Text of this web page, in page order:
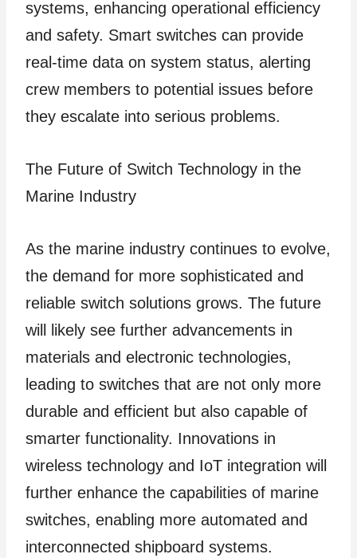
systems, enhancing operational efficiency
and safety. Smart switches can provide
real-time data on system status, alerting
crew members to potential issues before
they escalate into serious problems.
The Future of Switch Technology in the
Marine Industry
As the marine industry continues to evolve,
the demand for more sophisticated and
reliable switch solutions grows. The future
will likely see further advancements in
materials and electronic technologies,
leading to switches that are not only more
durable and efficient but also capable of
smarter functionality. Innovations in
wireless technology and IoT integration will
further enhance the capabilities of marine
switches, enabling more automated and
interconnected shipboard systems.